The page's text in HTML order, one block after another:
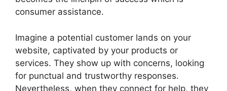
consumer assistance.
Imagine a potential customer lands on your
website, captivated by your products or
services. They show up with concerns, looking
for punctual and trustworthy responses.
Nevertheless, when they connect for help, they